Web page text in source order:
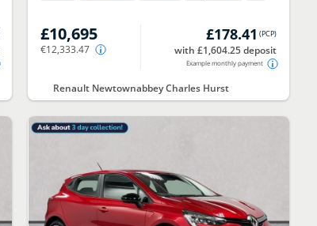
£10,695
€12,333.47
£178.41 (PCP)
with £1,604.25 deposit
Example monthly payment
Renault Newtownabbey Charles Hurst